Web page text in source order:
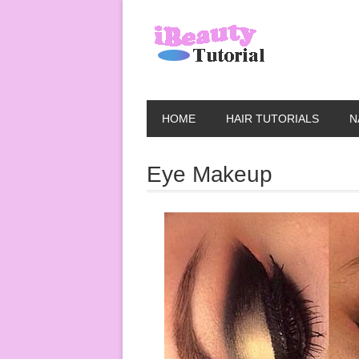
HOME HAIR TUTORIALS
Eye Makeup